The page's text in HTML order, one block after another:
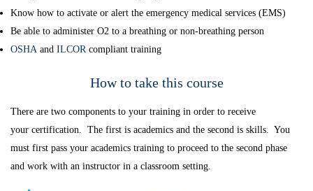
Know how to activate or alert the emergency medical services (EMS)
Be able to administer O2 to a breathing or non-breathing person
OSHA and ILCORcompliant training
How to take this course
There are two components to your training in order to receive
your certification. The first is academics and the second is skills. You
must first pass your academics training to proceed to the second phase
and work with an instructor in a classroom setting.